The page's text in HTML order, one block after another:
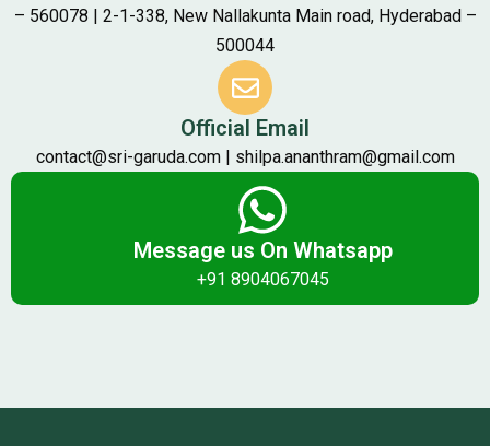
– 560078 | 2-1-338, New Nallakunta Main road, Hyderabad –
500044
Official Email
contact@sri-garuda.com | shilpa.ananthram@gmail.com
Message us On Whatsapp
+91 8904067045